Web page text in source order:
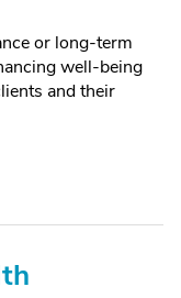
or long-term
well-being
and their